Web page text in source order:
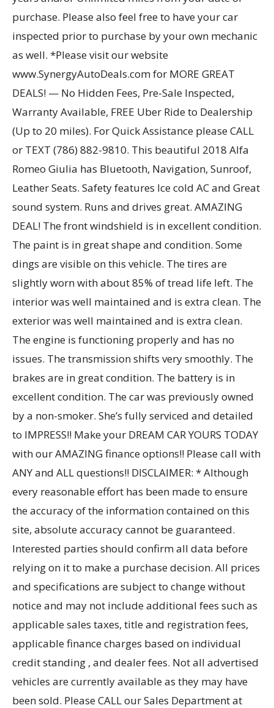
purchase. Please also feel free to have your car
inspected prior to purchase by your own mechanic
as well. *Please visit our website
www.SynergyAutoDeals.com for MORE GREAT
DEALS! — No Hidden Fees, Pre-Sale Inspected,
Warranty Available, FREE Uber Ride to Dealership
(Up to 20 miles). For Quick Assistance please CALL
or TEXT (786) 882-9810. This beautiful 2018 Alfa
Romeo Giulia has Bluetooth, Navigation, Sunroof,
Leather Seats. Safety features Ice cold AC and Great
sound system. Runs and drives great. AMAZING
DEAL! The front windshield is in excellent condition.
The paint is in great shape and condition. Some
dings are visible on this vehicle. The tires are
slightly worn with about 85% of tread life left. The
interior was well maintained and is extra clean. The
exterior was well maintained and is extra clean.
The engine is functioning properly and has no
issues. The transmission shifts very smoothly. The
brakes are in great condition. The battery is in
excellent condition. The car was previously owned
by a non-smoker. She’s fully serviced and detailed
to IMPRESS!! Make your DREAM CAR YOURS TODAY
with our AMAZING finance options!! Please call with
ANY and ALL questions!! DISCLAIMER: * Although
every reasonable effort has been made to ensure
the accuracy of the information contained on this
site, absolute accuracy cannot be guaranteed.
Interested parties should confirm all data before
relying on it to make a purchase decision. All prices
and specifications are subject to change without
notice and may not include additional fees such as
applicable sales taxes, title and registration fees,
applicable finance charges based on individual
credit standing , and dealer fees. Not all advertised
vehicles are currently available as they may have
been sold. Please CALL our Sales Department at